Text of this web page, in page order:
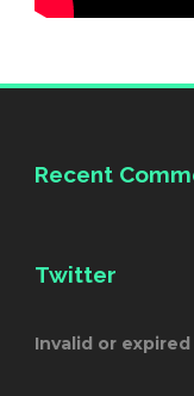
Recent
Twitter
Invalid or